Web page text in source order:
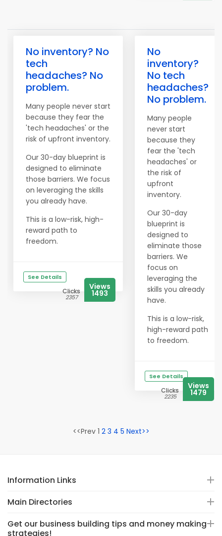
No inventory? No
tech
headaches? No
problem.
Many people never start
because they fear the
'tech headaches' or the
risk of upfront inventory.
Our 30-day blueprint is
designed to eliminate
those barriers. We focus
on leveraging the skills
you already have.
This is a low-risk, high-
reward path to
freedom.
See Details
Clicks
2357
Views
1493
No
inventory?
No tech
headaches?
No problem.
Many people
never start
because they
fear the 'tech
headaches' or
the risk of
upfront
inventory.
Our 30-day
blueprint is
designed to
eliminate those
barriers. We
focus on
leveraging the
skills you already
have.
This is a low-risk,
high-reward path
to freedom.
See Details
Clicks
2235
Views
1479
<<Prev 1 2 3 4 5 Next>>
Information Links
Main Directories
Get our business building tips and money making
strategies!